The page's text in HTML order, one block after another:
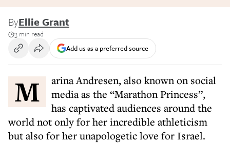
ByEllie Grant
3 min read
Add us as a preferred source
Marina Andresen, also known on social
media as the “Marathon Princess”,
has captivated audiences around the
world not only for her incredible athleticism
but also for her unapologetic love for Israel.